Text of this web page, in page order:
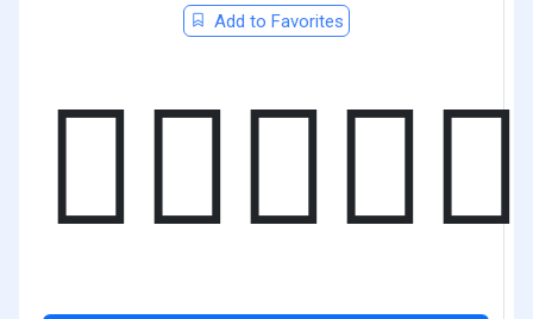
Add to Favorites